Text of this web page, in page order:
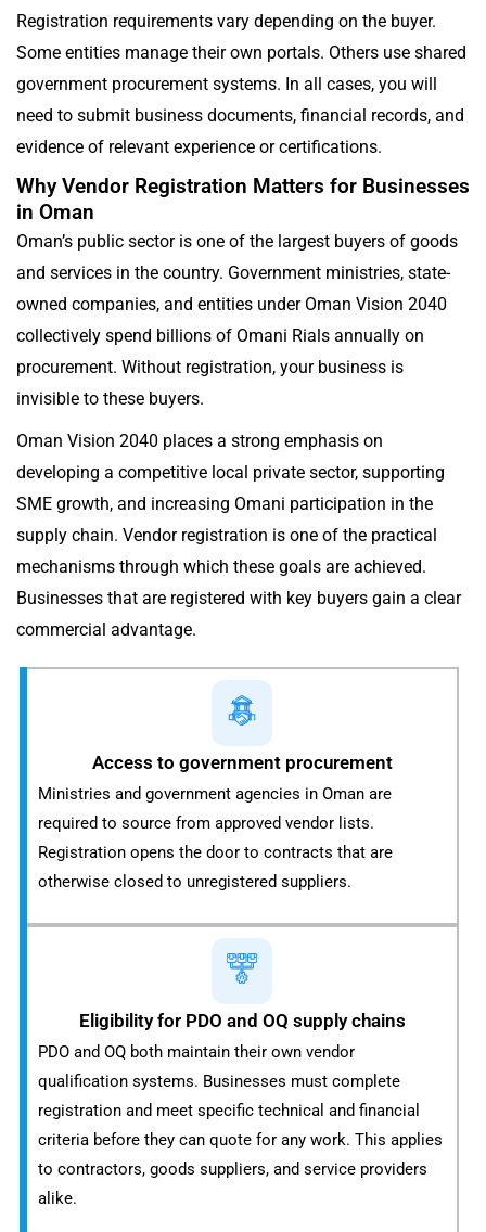
Registration requirements vary depending on the buyer.
Some entities manage their own portals. Others use shared
government procurement systems. In all cases, you will
need to submit business documents, financial records, and
evidence of relevant experience or certifications.
Why Vendor Registration Matters for Businesses
in Oman
Oman’s public sector is one of the largest buyers of goods
and services in the country. Government ministries, state-
owned companies, and entities under Oman Vision 2040
collectively spend billions of Omani Rials annually on
procurement. Without registration, your business is
invisible to these buyers.
Oman Vision 2040 places a strong emphasis on
developing a competitive local private sector, supporting
SME growth, and increasing Omani participation in the
supply chain. Vendor registration is one of the practical
mechanisms through which these goals are achieved.
Businesses that are registered with key buyers gain a clear
commercial advantage.
Access to government procurement
Ministries and government agencies in Oman are
required to source from approved vendor lists.
Registration opens the door to contracts that are
otherwise closed to unregistered suppliers.
Eligibility for PDO and OQ supply chains
PDO and OQ both maintain their own vendor
qualification systems. Businesses must complete
registration and meet specific technical and financial
criteria before they can quote for any work. This applies
to contractors, goods suppliers, and service providers
alike.